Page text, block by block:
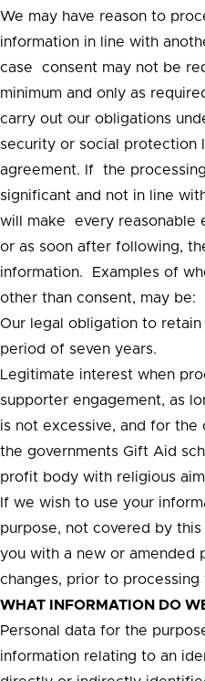
We may have reason to
information in line with
case consent may not be
minimum and only as
carry out our obligations
security or social protection
agreement. If the
significant and not in line
will make every reasonable
or as soon after following,
information. Examples of
other than consent, may be:
Our legal obligation to
period of seven years.
Legitimate interest when
supporter engagement, as
is not excessive, and for
the governments Gift Aid
profit body with religious
If we wish to use your
purpose, not covered by
you with a new or amended
changes, prior to processing
WHAT INFORMATION DO
Personal data for the
information relating to an